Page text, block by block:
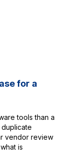
for a
tools than a
vendor review
is